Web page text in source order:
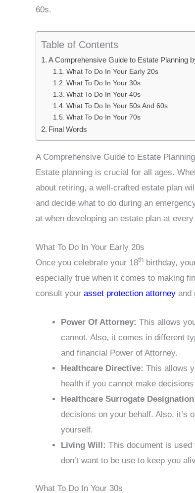
60s.
Table of Contents
A Comprehensive Guide to Estate Planning
What To Do In Your Early 20s
What To Do In Your 30s
What To Do In Your 40s
What To Do In Your 50s And 60s
What To Do In Your 70s
Final Words
A Comprehensive Guide to Estate
Estate planning is crucial for all ages.
about retiring, a well-crafted estate plan
and decide what to do during an
at when developing an estate plan at every
What To Do In Your Early 20s
Once you celebrate your 18th birthday,
especially true when it comes to making
consult your asset protection attorney and
Power Of Attorney: This allows
cannot. Also, it comes in different
and financial Power of Attorney.
Healthcare Directive: This allows
health if you cannot make
Healthcare Surrogate
decisions on your behalf. Also, it’s
yourself.
Living Will: This document is
don’t want to be use to keep you
What To Do In Your 30s